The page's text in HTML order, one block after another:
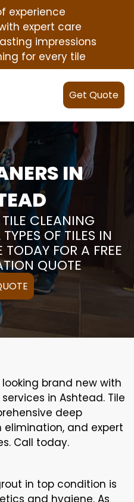
experience
expert care
impressions
for every tile
Get Quote
IN
CLEANING
OF TILES IN
FOR A FREE
QUOTE
brand new with
in Ashtead. Tile
deep
and expert
Call today.
in top condition is
and hygiene. As